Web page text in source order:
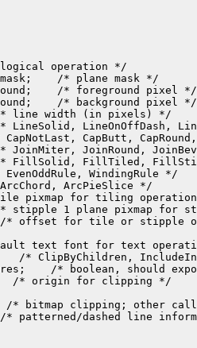
operation */
/* plane mask */
/* foreground pixel */
/* background pixel */
line width (in pixels) */
LineOnOffDash,
CapButt,
JoinRound,
FillTiled,
WindingRule */
ArcPieSlice */
pixmap for tiling
stipple 1 plane pixmap for
offset for tile or stipple
text font for text
/* ClipByChildren,
/* boolean, should
/* origin for clipping */
/* bitmap clipping; other
patterned/dashed line